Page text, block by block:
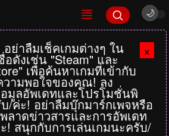
×
ย่าลืมเช็คเกมต่างๆ ใน
ดังเช่น "Steam" และ
เพื่อค้นหาเกมที่เข้ากับ
ามพอใจของคุณ! ลง
มูลอัพเดทและโปรโมชั่นพิ
/ค่ะ! อย่าลืมบุ๊กมาร์กเพจหรือ
ลาดข่าวสารและการอัพเดท
! สนุกกับการเล่นเกมนะครับ/